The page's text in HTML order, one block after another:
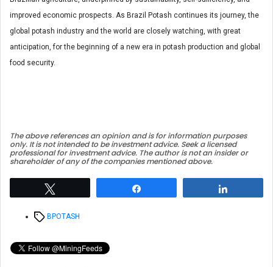
improved economic prospects. As Brazil Potash continues its journey, the
global potash industry and the world are closely watching, with great
anticipation, for the beginning of a new era in potash production and global
food security.
The above references an opinion and is for information purposes
only. It is not intended to be investment advice. Seek a licensed
professional for investment advice. The author is not an insider or
shareholder of any of the companies mentioned above.
TagsBPOTASH